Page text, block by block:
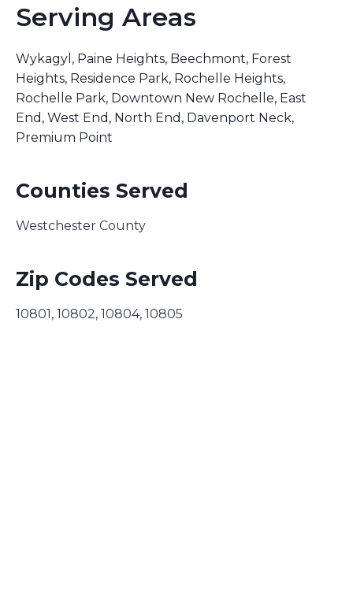
Serving Areas
Wykagyl, Paine Heights, Beechmont, Forest
Heights, Residence Park, Rochelle Heights,
Rochelle Park, Downtown New Rochelle, East
End, West End, North End, Davenport Neck,
Premium Point
Counties Served
Westchester County
Zip Codes Served
10801, 10802, 10804, 10805